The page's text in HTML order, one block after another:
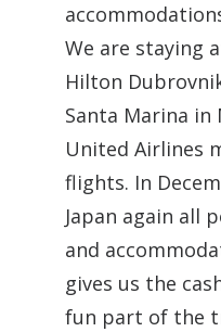
We are staying
Hilton
Santa Marina in
United Airlines
flights. In
Japan again all
and
gives us the
fun part of the